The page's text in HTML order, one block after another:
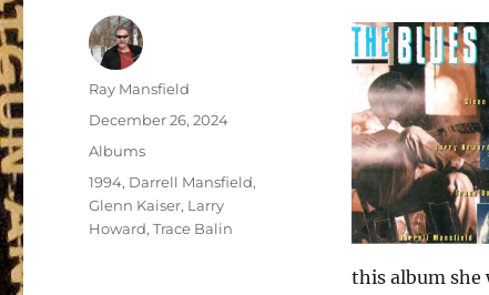
this album she
Author
Ray Mansfield
Posted
on
December 26, 2024
Categories
Albums
Tags
1994, Darrell Mansfield,
Glenn Kaiser, Larry
Howard,Trace Balin